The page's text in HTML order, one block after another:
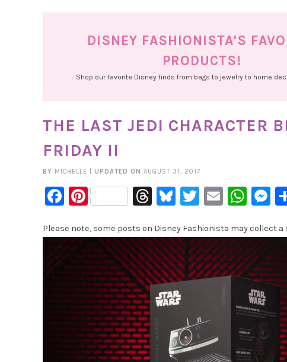
DISNEY FASHIONISTA'S
PRODUCTS!
Shop our favorite Disney finds from bags to jewelry to home
THE LAST JEDI CHARACTER
FRIDAY II
BY MICHELLE UPDATED ON AUGUST 31, 2017
Facebook
PinterestThreads
Bluesky
Twitter
Email
Please note, some posts on Disney Fashionista may collect